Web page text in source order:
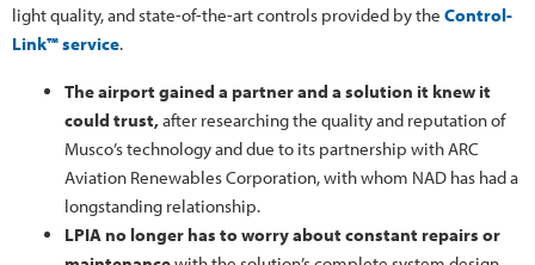
light quality, and state-of-the-art controls provided by the Control-
Link™ service.
The airport gained a partner and a solution it knew it
could trust,after researching the quality and reputation of
Musco’s technology and due to its partnership with ARC
Aviation Renewables Corporation, with whom NAD has had a
longstanding relationship.
LPIA no longer has to worry about constant repairs or